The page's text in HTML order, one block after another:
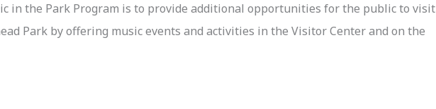
in the Park Program is to provide additional opportunities for the public to visit
Park by offering music events and activities in the Visitor Center and on the